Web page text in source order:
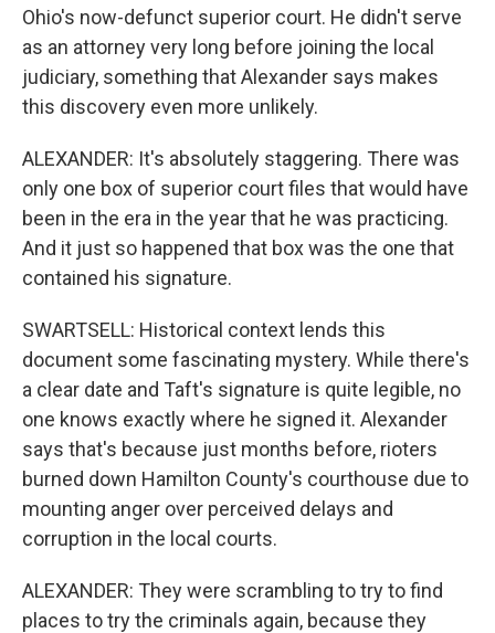
Ohio's now-defunct superior court. He didn't serve
as an attorney very long before joining the local
judiciary, something that Alexander says makes
this discovery even more unlikely.
ALEXANDER: It's absolutely staggering. There was
only one box of superior court files that would have
been in the era in the year that he was practicing.
And it just so happened that box was the one that
contained his signature.
SWARTSELL: Historical context lends this
document some fascinating mystery. While there's
a clear date and Taft's signature is quite legible, no
one knows exactly where he signed it. Alexander
says that's because just months before, rioters
burned down Hamilton County's courthouse due to
mounting anger over perceived delays and
corruption in the local courts.
ALEXANDER: They were scrambling to try to find
places to try the criminals again, because they